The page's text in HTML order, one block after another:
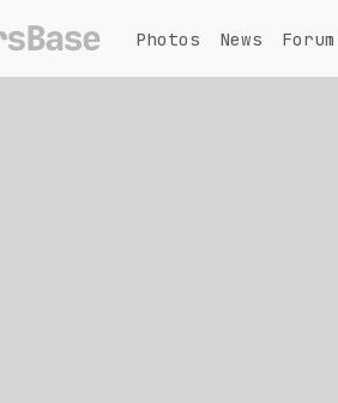
Photos News Forum